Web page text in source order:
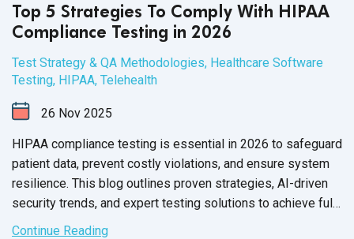
Top 5 Strategies To Comply With HIPAA
Compliance Testing in 2026
Test Strategy & QA Methodologies, Healthcare Software
Testing, HIPAA, Telehealth
26 Nov 2025
HIPAA compliance testing is essential in 2026 to safeguard
patient data, prevent costly violations, and ensure system
resilience. This blog outlines proven strategies, AI-driven
security trends, and expert testing solutions to achieve full
HIPAA compliance.
Continue Reading